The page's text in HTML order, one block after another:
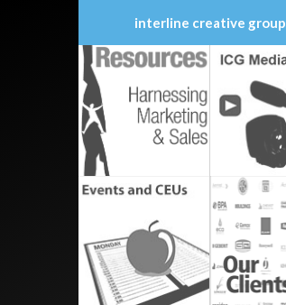
interline creative group
Skip
to
content